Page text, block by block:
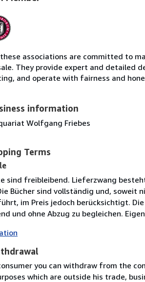
associations are committed to
They provide expert and detailed
and operate with fairness and
information
Wolfgang Friebes
Terms
sind freibleibend. Lieferzwang
Bücher sind vollständig und, soweit
im Preis jedoch berücksichtigt. Die
und ohne Abzug zu begleichen.
you can withdraw from the
which are outside his trade,